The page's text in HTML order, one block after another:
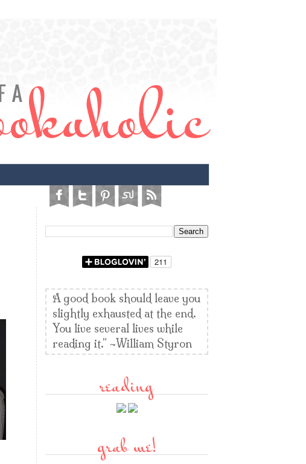
A good book should leave you
slightly exhausted at the end.
You live several lives while
reading it." ~William Styron
reading
grab me!